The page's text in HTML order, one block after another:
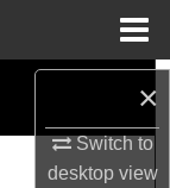
×
Switch to
desktopview